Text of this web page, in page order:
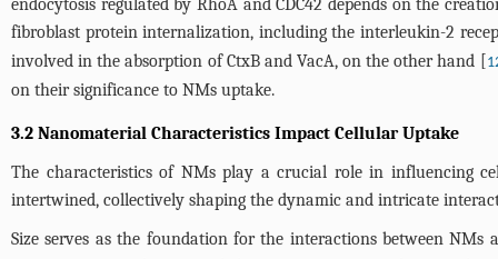
endocytosis regulated by RhoA and CDC42 depends on the
fibroblast protein internalization, including the interleukin-2
involved in the absorption of CtxB and VacA, on the other hand [
on their significance to NMs uptake.
3.2 Nanomaterial Characteristics Impact Cellular Uptake
The characteristics of NMs play a crucial role in influencing
intertwined, collectively shaping the dynamic and intricate
Size serves as the foundation for the interactions between